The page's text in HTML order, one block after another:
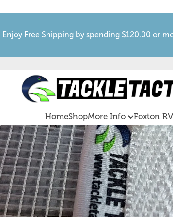
Enjoy Free Shipping by spending $120.00 or
HomeShopMore Info Foxton